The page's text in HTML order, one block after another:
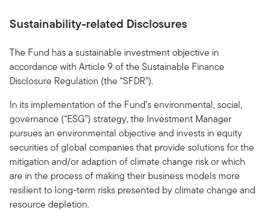
Sustainability-related Disclosures
The Fund has a sustainable investment objective in
accordance with Article 9 of the Sustainable Finance
Disclosure Regulation (the “SFDR”).
In its implementation of the Fund’s environmental, social,
governance (“ESG”) strategy, the Investment Manager
pursues an environmental objective and invests in equity
securities of global companies that provide solutions for the
mitigation and/or adaption of climate change risk or which
are in the process of making their business models more
resilient to long-term risks presented by climate change and
resource depletion.